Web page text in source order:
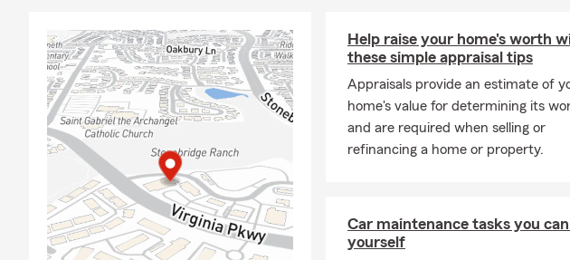
understand so you can make
Let us help you enjoy this summer
look forward to serving you!
Help raise your home's worth
these simple appraisal tips
Appraisals provide an estimate of
home's value for determining its
and are required when selling or
refinancing a home or property.
Car maintenance tasks you
yourself